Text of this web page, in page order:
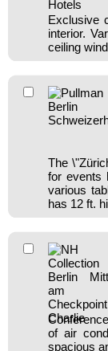
Exclusive
interior.
ceiling
The
for events
various
has 12 ft.
of air
spacious